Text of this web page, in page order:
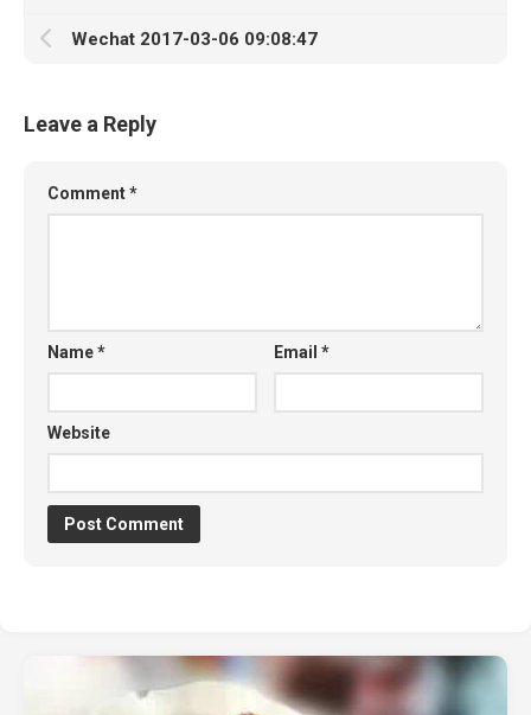
Wechat 2017-03-06 09:08:47
Leave a Reply
Comment*
Name* Email*
Website